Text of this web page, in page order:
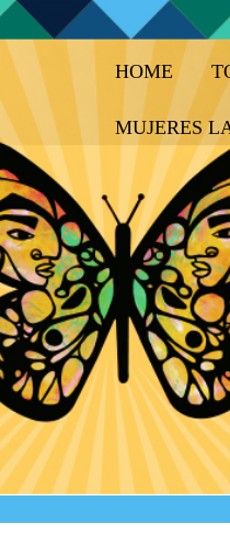
HOME
MUJERES